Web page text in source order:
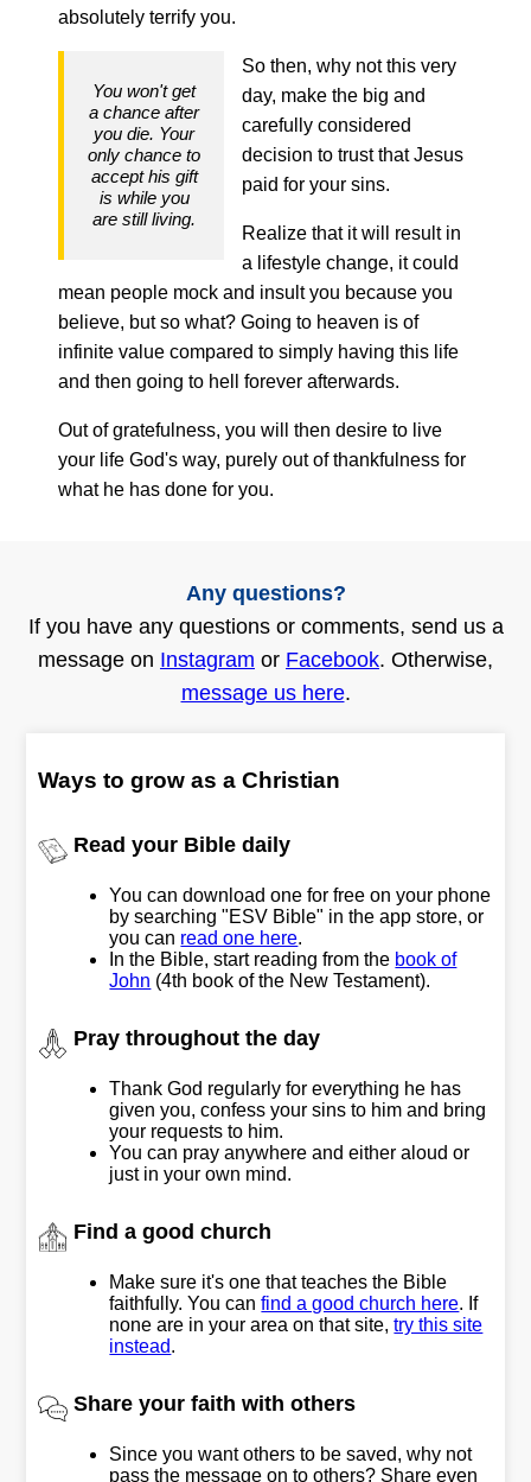
absolutely terrify you.
You won't get
a chance after
you die. Your
only chance to
accept his gift
is while you
are still living.
So then, why not this very
day, make the big and
carefully considered
decision to trust that Jesus
paid for your sins.
Realize that it will result in
a lifestyle change, it could
mean people mock and insult you because you
believe, but so what? Going to heaven is of
infinite value compared to simply having this life
and then going to hell forever afterwards.
Out of gratefulness, you will then desire to live
your life God's way, purely out of thankfulness for
what he has done for you.
Any questions?
If you have any questions or comments, send us a
message on Instagram or Facebook. Otherwise,
message us here.
Ways to grow as a Christian
Read your Bible daily
You can download one for free on your phone
by searching "ESV Bible" in the app store, or
you can read one here.
In the Bible, start reading from the book of
John (4th book of the New Testament).
Pray throughout the day
Thank God regularly for everything he has
given you, confess your sins to him and bring
your requests to him.
You can pray anywhere and either aloud or
just in your own mind.
Find a good church
Make sure it's one that teaches the Bible
faithfully. You canfind a good church here. If
none are in your area on that site,try this site
instead.
Share your faith with others
Since you want others to be saved, why not
pass the message on to others? Share even